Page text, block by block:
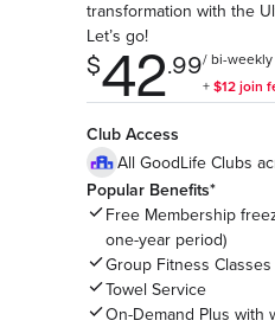
transformation with the
Let’s go!
Club Access
All GoodLife Clubs
Popular Benefits*
Free Membership
one-year period)
Group Fitness Classes
Towel Service
On-Demand Plus with